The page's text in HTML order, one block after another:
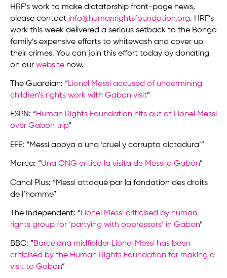
HRF’s work to make dictatorship front-page news,
please contact info@humanrightsfoundation.org. HRF’s
work this week delivered a serious setback to the Bongo
family’s expensive efforts to whitewash and cover up
their crimes. You can join this effort today by donating
on our website now.
The Guardian: “Lionel Messi accused of undermining
children’s rights work with Gabon visit”
ESPN: “Human Rights Foundation hits out at Lionel Messi
over Gabon trip”
EFE: “Messi apoya a una ‘cruel y corrupta dictadura’”
Marca: “Una ONG critica la visita de Messi a Gabón”
Canal Plus: “Messi attaqué par la fondation des droits
de l’homme”
The Independent: “Lionel Messi criticised by human
rights group for ‘partying with oppressors’ in Gabon”
BBC: “Barcelona midfielder Lionel Messi has been
criticised by the Human Rights Foundation for making a
visit to Gabon”